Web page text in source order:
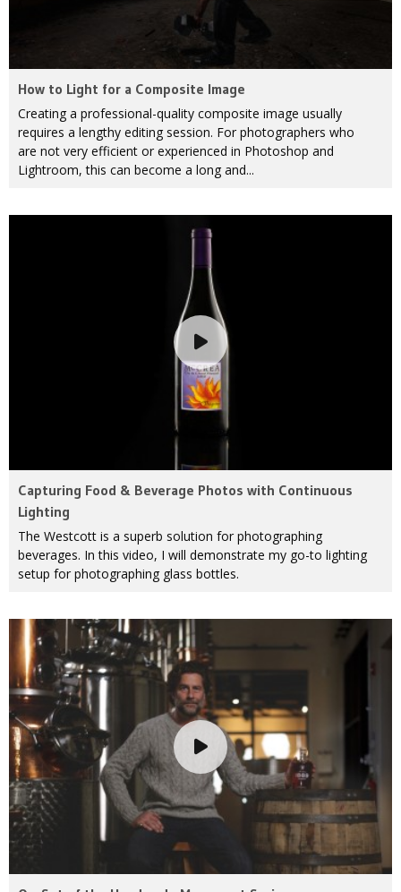
How to Light for a Composite Image
Creating a professional-quality composite image usually
requires a lengthy editing session. For photographers who
are not very efficient or experienced in Photoshop and
Lightroom, this can become a long and...
Capturing Food & Beverage Photos with Continuous
Lighting
The Westcott is a superb solution for photographing
beverages. In this video, I will demonstrate my go-to lighting
setup for photographing glass bottles.